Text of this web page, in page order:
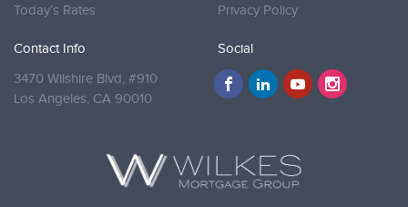
Today’s Rates
Privacy Policy
Contact Info
3470 Wilshire Blvd, #910
Los Angeles, CA 90010
Social